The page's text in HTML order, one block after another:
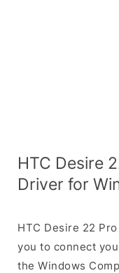
HTC Desire
Driver for
HTC Desire 22
you to connect
the Windows